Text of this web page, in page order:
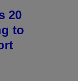
20
to